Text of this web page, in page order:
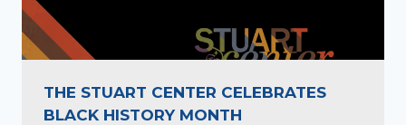
THE STUART CENTER CELEBRATES
BLACK HISTORY MONTH